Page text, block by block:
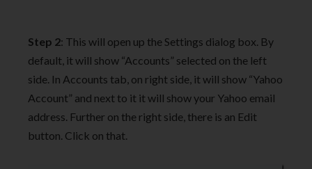
Step 2: This will open up the Settings dialog box. By
default, it will show “Accounts” selected on the left
side. In Accounts tab, on right side, it will show “Yahoo
Account” and next to it it will show your Yahoo email
address. Further on the right side, there is an Edit
button. Click on that.